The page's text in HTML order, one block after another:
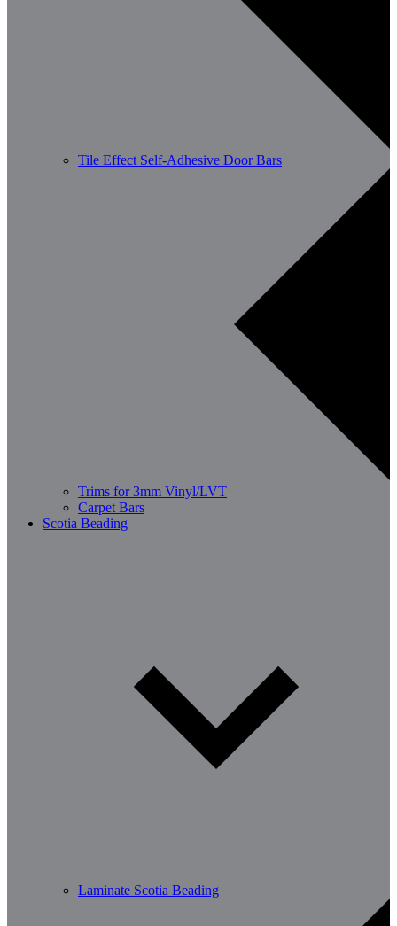
Tile Effect Self-Adhesive Door Bars
Trims for 3mm Vinyl/LVT
Carpet Bars
Scotia Beading
Laminate Scotia Beading